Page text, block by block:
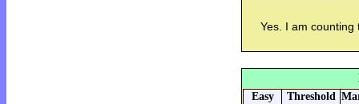
Yes. I am counting
Easy
Threshold